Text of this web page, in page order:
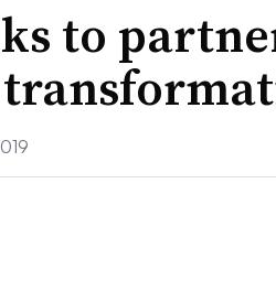
to